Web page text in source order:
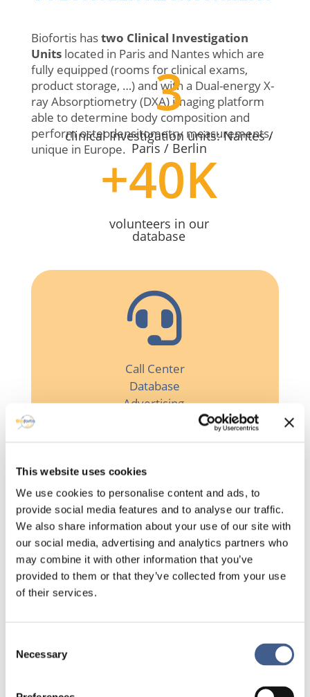
This website uses cookies
We use cookies to personalise content and ads, to
provide social media features and to analyse our traffic.
We also share information about your use of our site with
our social media, advertising and analytics partners who
may combine it with other information that you’ve
provided to them or that they’ve collected from your use
of their services.
Selection
Necessary
Biofortis hastwo Clinical Investigation
Unitslocated in Paris and Nantes which are
fully equipped (rooms for clinical exams,
product storage, …) and with a Dual-energy X-
ray Absorptiometry (DXA) imaging platform
able to determine body composition and
perform osteodensitometry measurements,
unique in Europe.
3
clinical Investigation units: Nantes /
Paris / Berlin
+40K
volunteers in our
database

Call Center
Database
Advertising

Planning visits
